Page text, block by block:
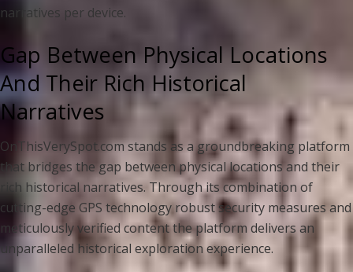
narratives per device.
Gap Between Physical Locations
And Their Rich Historical
Narratives
OnThisVerySpot.com stands as a groundbreaking platform
that bridges the gap between physical locations and their
rich historical narratives. Through its combination of
cutting-edge GPS technology robust security measures and
meticulously verified content the platform delivers an
unparalleled historical exploration experience.